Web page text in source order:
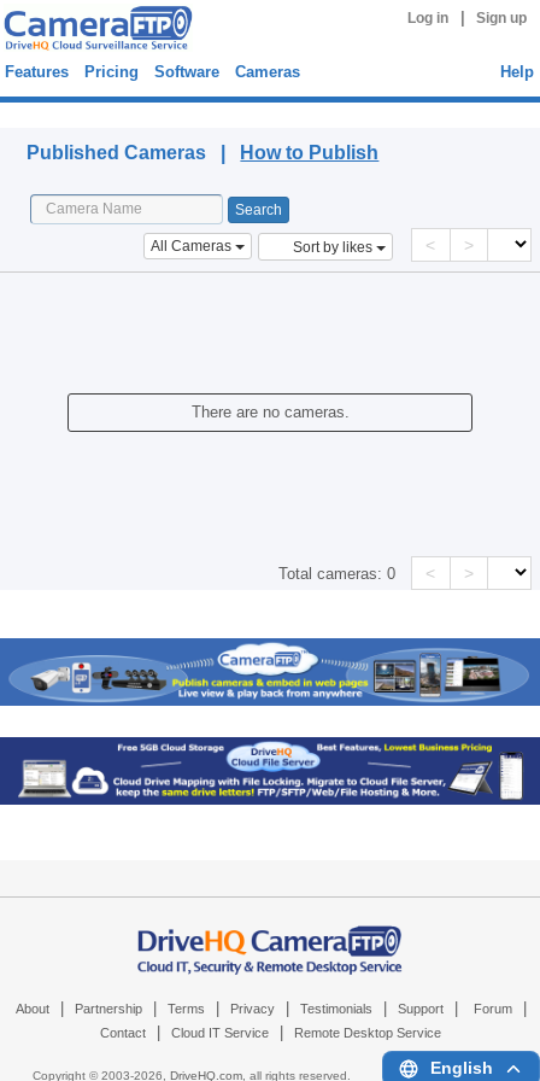
Log in Sign up
Features Pricing Software Cameras Help
Published Cameras | How to Publish
All Cameras Sort by likes < >
There are no cameras.
Total cameras:0 < >
About Partnership Terms Privacy Testimonials Support Forum
Contact Cloud IT Service Remote Desktop Service
Copyright © 2003-2026, DriveHQ.com, all rights reserved. English